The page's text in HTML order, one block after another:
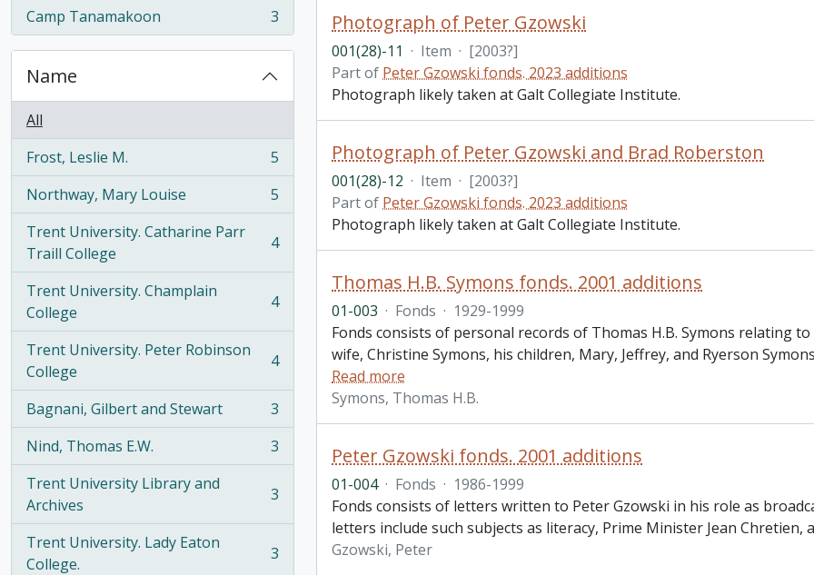
Camp Tanamakoon
, 3 results 3
Name
All
Frost, Leslie M.
, 5 results
5
Northway, Mary Louise
, 5 results
5
Trent University. Catharine Parr
Traill College
, 4 results 4
Trent University. Champlain
College
, 4 results 4
Trent University. Peter Robinson
College
, 4 results 4
Bagnani, Gilbert and Stewart
, 3 results
3
Nind, Thomas E.W.
, 3 results
3
Trent University Library and
Archives
, 3 results 3
Trent University. Lady Eaton
College.
, 3 results 3
Photograph of Peter Gzowski
001(28)-11 · Item · [2003?]
Part of Peter Gzowski fonds. 2023 additions
Photograph likely taken at Galt Collegiate Institute.
Photograph of Peter Gzowski and Brad Roberston
001(28)-12 · Item · [2003?]
Part of Peter Gzowski fonds. 2023 additions
Photograph likely taken at Galt Collegiate Institute.
Thomas H.B. Symons fonds. 2001 additions
01-003 · Fonds · 1929-1999
Fonds consists of personal records of Thomas H.B. Symons relating
wife, Christine Symons, his children, Mary, Jeffrey, and Ryerson
Read more
Symons, Thomas H.B.
Peter Gzowski fonds. 2001 additions
01-004 · Fonds · 1986-1999
Fonds consists of letters written to Peter Gzowski in his role as
letters include such subjects as literacy, Prime Minister Jean Chretien,
Gzowski, Peter